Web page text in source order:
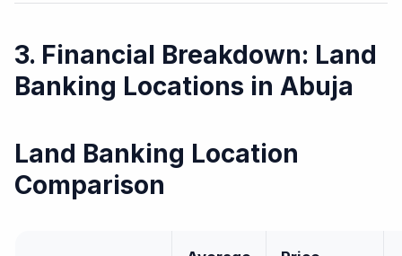
3. Financial Breakdown: Land
Banking Locations in Abuja
Land Banking Location
Comparison